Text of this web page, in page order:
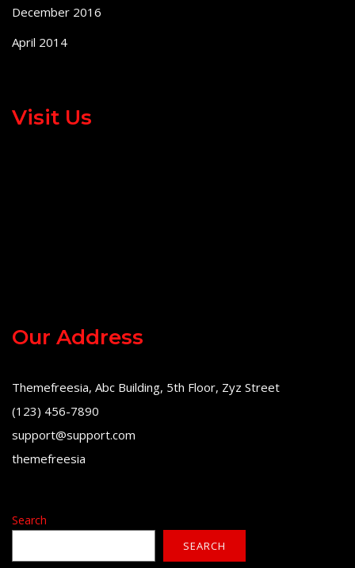
December 2016
April 2014
Visit Us
Our Address
Themefreesia, Abc Building, 5th Floor, Zyz Street
(123) 456-7890
support@support.com
themefreesia
Search
SEARCH